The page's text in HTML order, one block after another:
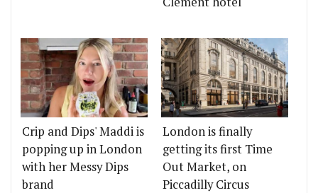
Crip and Dips' Maddi is
popping up in London
with her Messy Dips
brand
London is finally
getting its first Time
Out Market, on
Piccadilly Circus